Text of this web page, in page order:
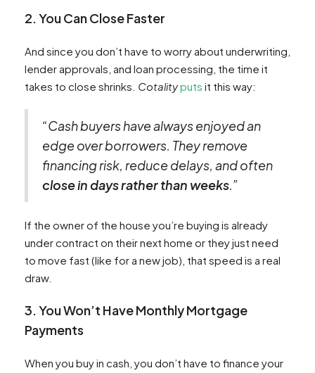
2. You Can Close Faster
And since you don’t have to worry about underwriting,
lender approvals, and loan processing, the time it
takes to close shrinks. Cotalityputs it this way:
“Cash buyers have always enjoyed an
edge over borrowers. They remove
financing risk, reduce delays, and often
close in days rather than weeks.”
If the owner of the house you’re buying is already
under contract on their next home or they just need
to move fast (like for a new job), that speed is a real
draw.
3. You Won’t Have Monthly Mortgage
Payments
When you buy in cash, you don’t have to finance your